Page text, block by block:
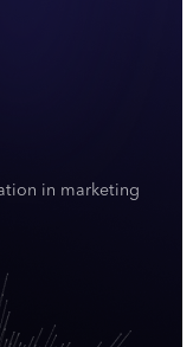
in marketing